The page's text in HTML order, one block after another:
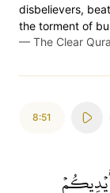
disbelievers,
the torment of
— The Clear
8:51